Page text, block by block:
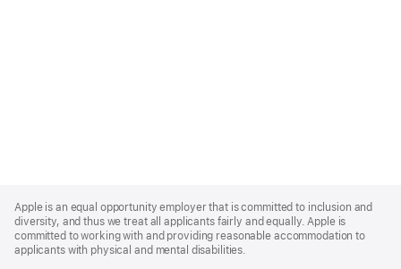
Footer
Apple is an equal opportunity employer that is committed to inclusion and
diversity, and thus we treat all applicants fairly and equally. Apple is
committed to working with and providing reasonable accommodation to
applicants with physical and mental disabilities.